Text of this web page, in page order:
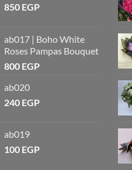
850 EGP
ab017 | Boho White
Roses Pampas Bouquet
800 EGP
ab020
240 EGP
ab019
100 EGP